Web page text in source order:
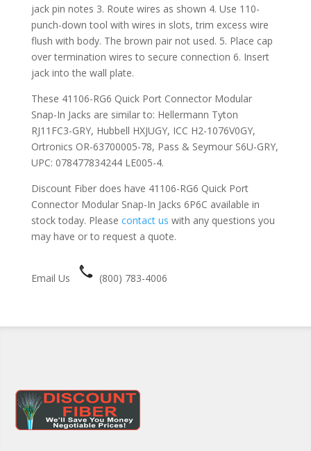
jack pin notes 3. Route wires as shown 4. Use 110-
punch-down tool with wires in slots, trim excess wire
flush with body. The brown pair not used. 5. Place cap
over termination wires to secure connection 6. Insert
jack into the wall plate.
These 41106-RG6 Quick Port Connector Modular
Snap-In Jacks are similar to: Hellermann Tyton
RJ11FC3-GRY, Hubbell HXJUGY, ICC H2-1076V0GY,
Ortronics OR-63700005-78, Pass & Seymour S6U-GRY,
UPC: 078477834244 LE005-4.
Discount Fiber does have 41106-RG6 Quick Port
Connector Modular Snap-In Jacks 6P6C available in
stock today. Please contact us with any questions you
may have or to request a quote.
Email Us (800) 783-4006